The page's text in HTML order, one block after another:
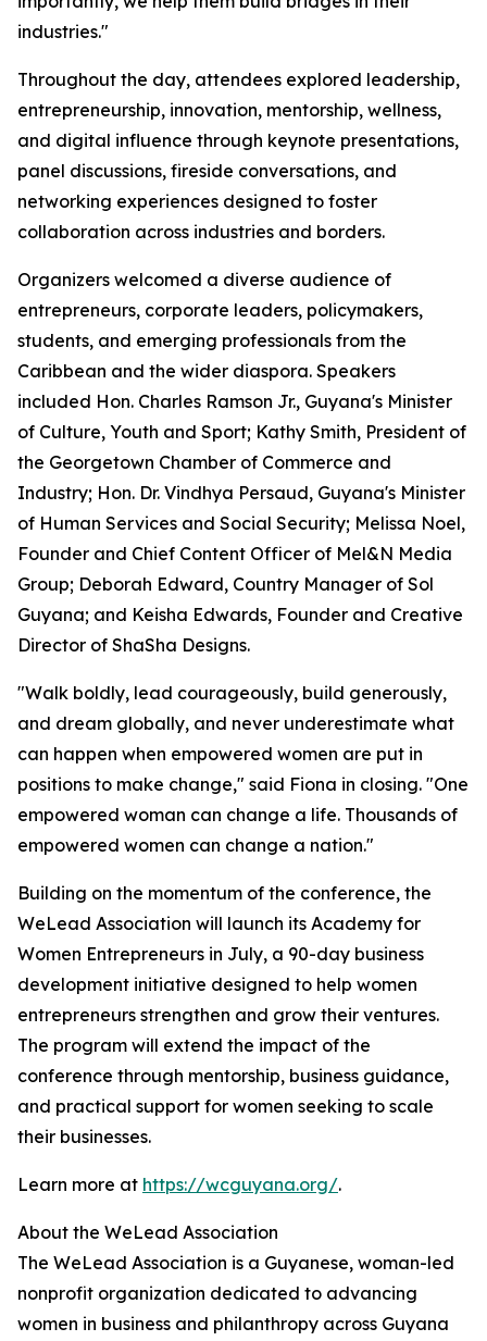
industries."
Throughout the day, attendees explored leadership,
entrepreneurship, innovation, mentorship, wellness,
and digital influence through keynote presentations,
panel discussions, fireside conversations, and
networking experiences designed to foster
collaboration across industries and borders.
Organizers welcomed a diverse audience of
entrepreneurs, corporate leaders, policymakers,
students, and emerging professionals from the
Caribbean and the wider diaspora. Speakers
included Hon. Charles Ramson Jr., Guyana's Minister
of Culture, Youth and Sport; Kathy Smith, President of
the Georgetown Chamber of Commerce and
Industry; Hon. Dr. Vindhya Persaud, Guyana's Minister
of Human Services and Social Security; Melissa Noel,
Founder and Chief Content Officer of Mel&N Media
Group; Deborah Edward, Country Manager of Sol
Guyana; and Keisha Edwards, Founder and Creative
Director of ShaSha Designs.
"Walk boldly, lead courageously, build generously,
and dream globally, and never underestimate what
can happen when empowered women are put in
positions to make change," said Fiona in closing. "One
empowered woman can change a life. Thousands of
empowered women can change a nation."
Building on the momentum of the conference, the
WeLead Association will launch its Academy for
Women Entrepreneurs in July, a 90-day business
development initiative designed to help women
entrepreneurs strengthen and grow their ventures.
The program will extend the impact of the
conference through mentorship, business guidance,
and practical support for women seeking to scale
their businesses.
Learn more at https://wcguyana.org/.
About the WeLead Association
The WeLead Association is a Guyanese, woman-led
nonprofit organization dedicated to advancing
women in business and philanthropy across Guyana